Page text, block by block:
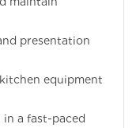
presentation
equipment
a fast-paced